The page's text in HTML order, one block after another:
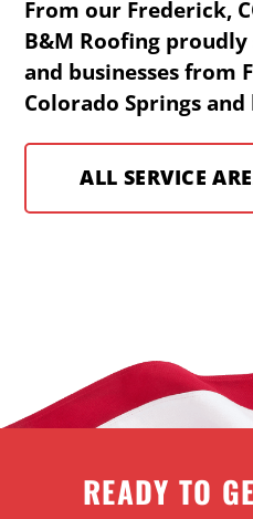
From our Frederick,
B&M Roofing
and businesses from
Colorado Springs
ALL SERVICE
READY TO